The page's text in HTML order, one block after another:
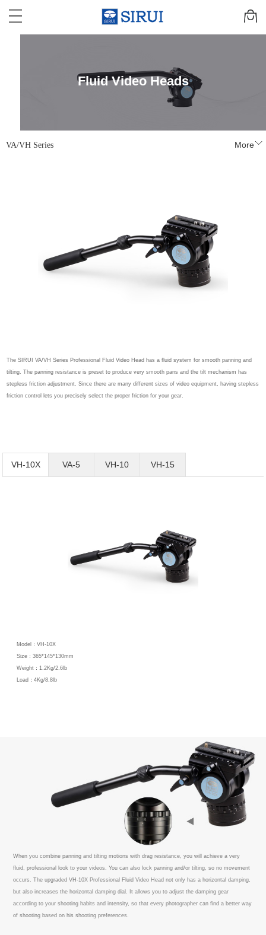
Fluid Video Heads
VA/VH Series More
The SIRUI VA/VH Series Professional Fluid Video Head has a fluid system for smooth panning and
tilting. The panning resistance is preset to produce very smooth pans and the tilt mechanism has
stepless friction adjustment. Since there are many different sizes of video equipment, having stepless
friction control lets you precisely select the proper friction for your gear.
VH-10X VA-5 VH-10 VH-15
Model：VH-10X
Size：365*145*130mm
Weight：1.2Kg/2.6lb
Load：4Kg/8.8lb
When you combine panning and tilting motions with drag resistance, you will achieve a very
fluid, professional look to your videos. You can also lock panning and/or tilting, so no movement
occurs. The upgraded VH-10X Professional Fluid Video Head not only has a horizontal damping,
but also increases the horizontal damping dial. It allows you to adjust the damping gear
according to your shooting habits and intensity, so that every photographer can find a better way
of shooting based on his shooting preferences.